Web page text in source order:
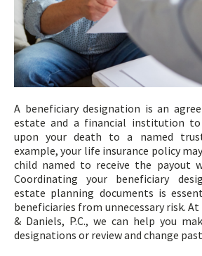
A beneficiary designation is an
estate and a financial institution to
upon your death to a named
example, your life insurance policy
child named to receive the payout
Coordinating your beneficiary
estate planning documents is
beneficiaries from unnecessary risk.
& Daniels, P.C., we can help you
designations or review and change